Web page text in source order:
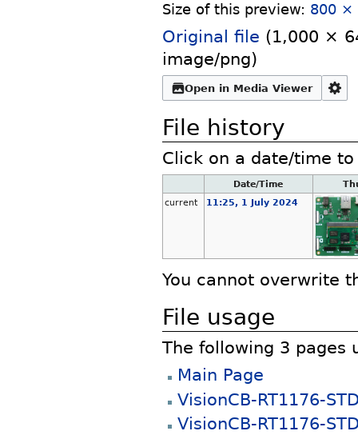
Size of this preview: 800 ×
Original file (1,000 ×
image/png)
Open in Media Viewer
File history
Click on a date/time
Date/Time
current
11:25, 1 July 2024
You cannot overwrite
File usage
The following 3 pages
Main Page
VisionCB-RT1176-
VisionCB-RT1176-